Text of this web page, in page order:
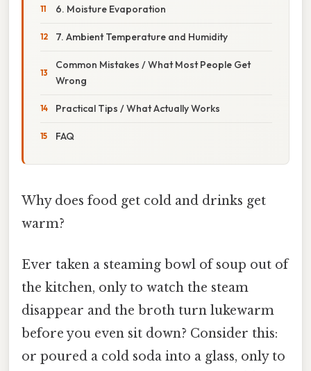
6. Moisture Evaporation
7. Ambient Temperature and Humidity
Common Mistakes / What Most People Get
Wrong
Practical Tips / What Actually Works
FAQ
Why does food get cold and drinks get
warm?
Ever taken a steaming bowl of soup out of
the kitchen, only to watch the steam
disappear and the broth turn lukewarm
before you even sit down? Consider this:
or poured a cold soda into a glass, only to